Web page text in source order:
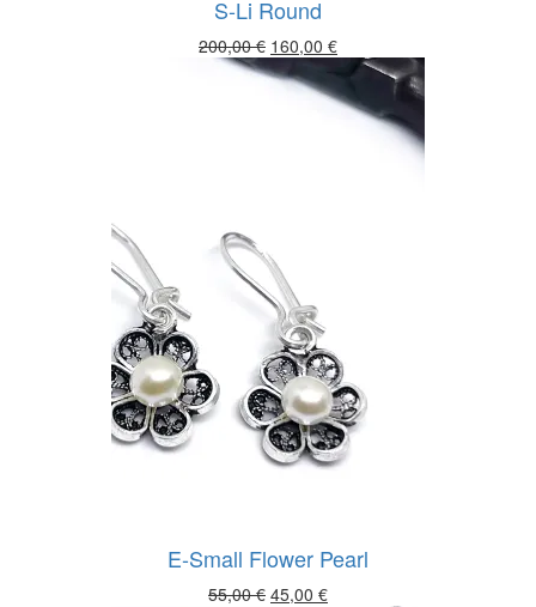
S-Li Round
200,00€ Original
price
was:
160,00 €Current
price
is:
160,00 €.
E-Small Flower Pearl
55,00€ Original
45,00 €Current